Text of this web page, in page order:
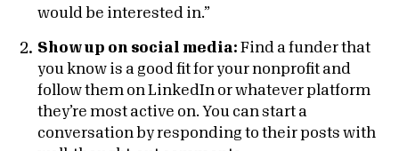
would be interested in.”
Show up on social media: Find a funder that
you know is a good fit for your nonprofit and
follow them on LinkedIn or whatever platform
they’re most active on. You can start a
conversation by responding to their posts with